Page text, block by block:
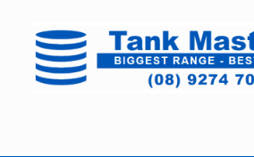
content